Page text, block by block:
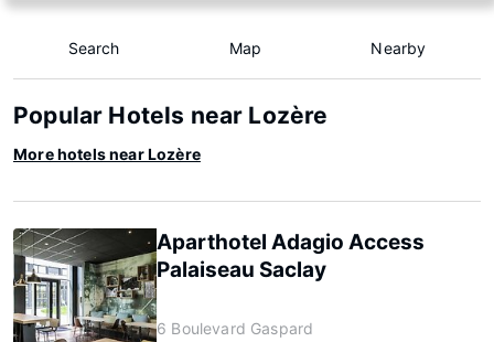
Search Map Nearby
Popular Hotels near Lozère
More hotels near Lozère
Aparthotel Adagio Access
Palaiseau Saclay
6 Boulevard Gaspard